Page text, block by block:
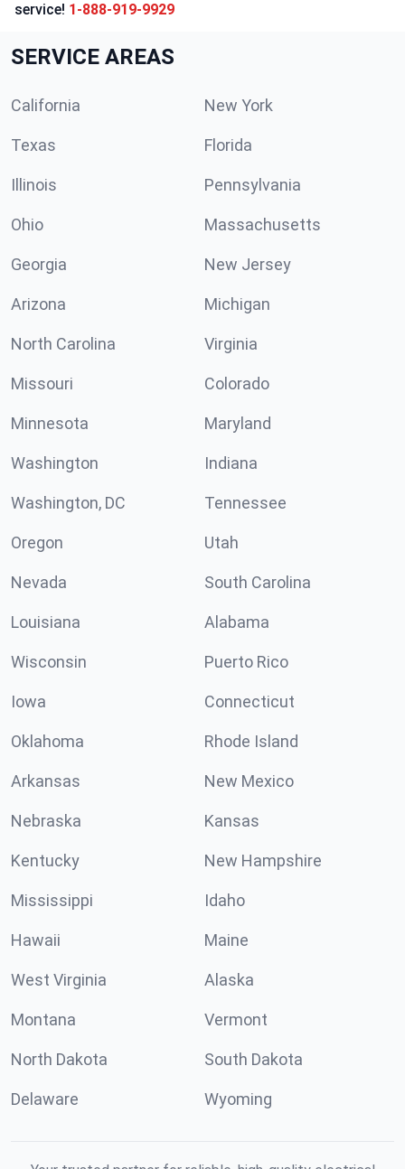
service! 1-888-919-9929
SERVICE AREAS
California New York
Texas Florida
Illinois Pennsylvania
Ohio Massachusetts
Georgia New Jersey
Arizona Michigan
North Carolina Virginia
Missouri Colorado
Minnesota Maryland
Washington Indiana
Washington, DC Tennessee
Oregon Utah
Nevada South Carolina
Louisiana Alabama
Wisconsin Puerto Rico
Iowa Connecticut
Oklahoma Rhode Island
Arkansas New Mexico
Nebraska Kansas
Kentucky New Hampshire
Mississippi Idaho
Hawaii Maine
West Virginia Alaska
Montana Vermont
North Dakota South Dakota
Delaware Wyoming